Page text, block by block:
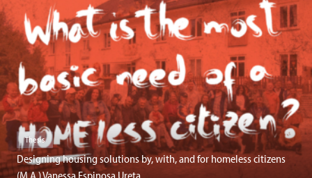
Thesis
Designing housing solutions by, with, and for homeless citizens